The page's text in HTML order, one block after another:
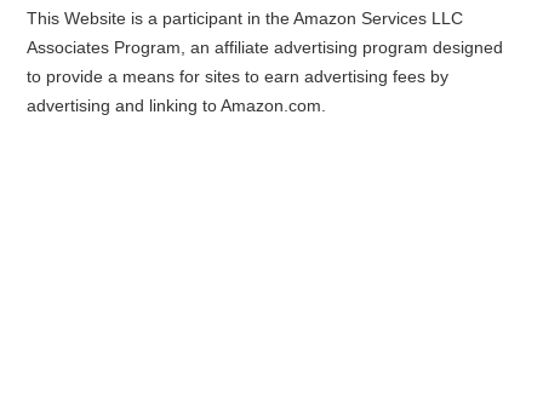
This Website is a participant in the Amazon Services LLC
Associates Program, an affiliate advertising program designed
to provide a means for sites to earn advertising fees by
advertising and linking to Amazon.com.